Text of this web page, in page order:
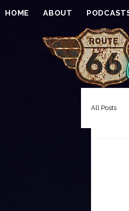
HOME ABOUT
All Posts